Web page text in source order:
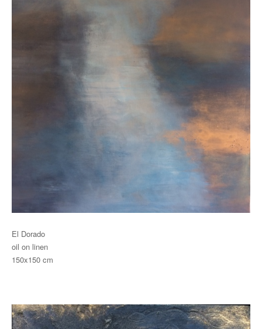
El Dorado
oil on linen
150x150 cm